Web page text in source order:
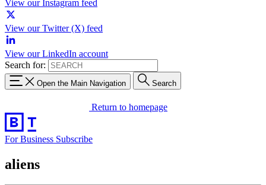
View our Instagram feed
View our Twitter (X) feed
View our LinkedIn account
Search for:
Open the Main Navigation Search
Return to homepage
For Business Subscribe
aliens